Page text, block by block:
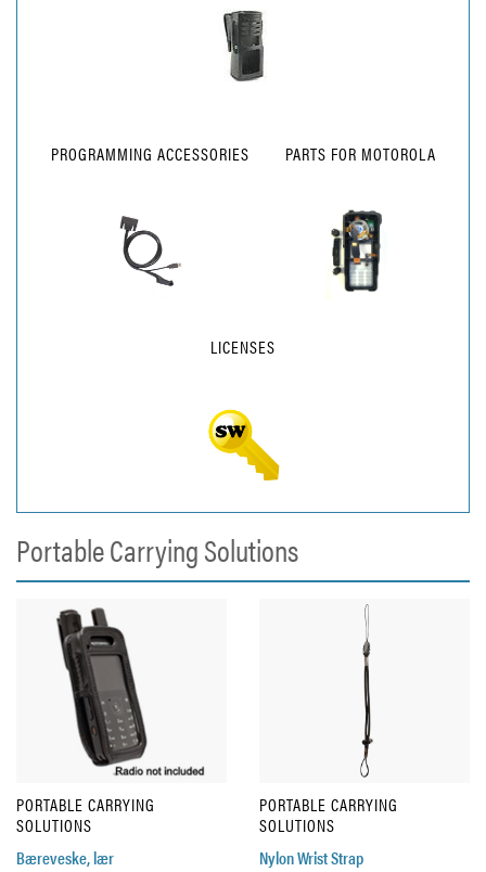
PROGRAMMING ACCESSORIES PARTS FOR MOTOROLA
LICENSES
Portable Carrying Solutions
PORTABLE CARRYING
SOLUTIONS
Bæreveske, lær
PORTABLE CARRYING
SOLUTIONS
Nylon Wrist Strap